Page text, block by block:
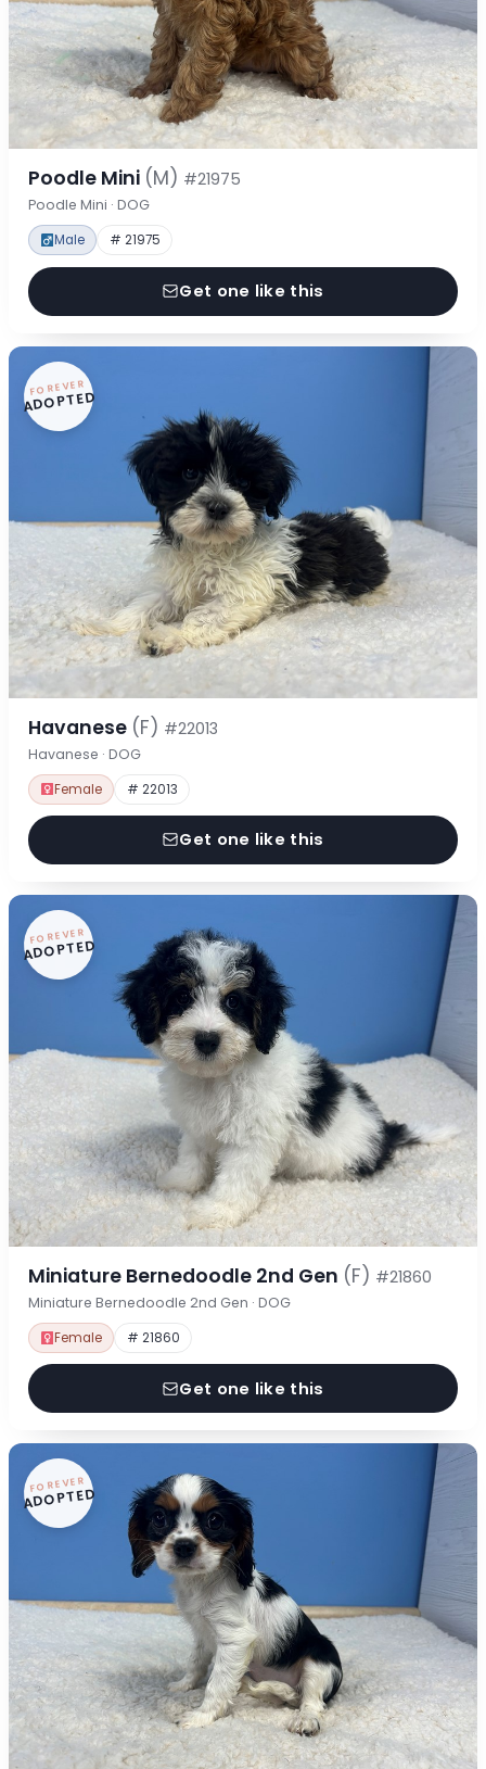
Poodle Mini (M) #21975
Poodle Mini · DOG
Male # 21975
Get one like this
FOREVER
ADOPTED
Havanese (F) #22013
Havanese · DOG
Female # 22013
Get one like this
FOREVER
ADOPTED
Miniature Bernedoodle 2nd Gen (F) #21860
Miniature Bernedoodle 2nd Gen · DOG
Female # 21860
Get one like this
FOREVER
ADOPTED